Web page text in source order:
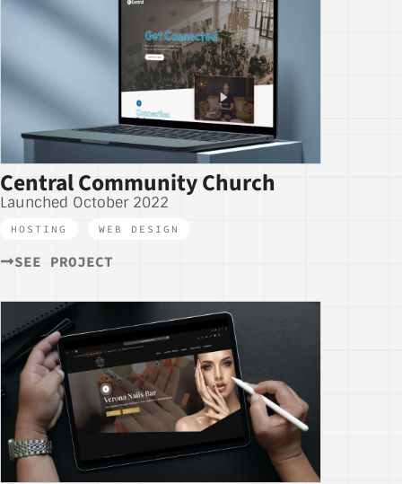
Central Community Church
Launched October 2022
HOSTING WEB DESIGN
SEE PROJECT